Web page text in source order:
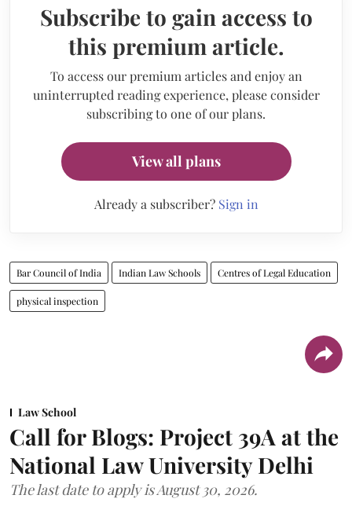
Subscribe to gain access to
this premium article.
To access our premium articles and enjoy an
uninterrupted reading experience, please consider
subscribing to one of our plans.
View all plans
Already a subscriber? Sign in
Bar Council of India Indian Law Schools Centres of Legal Education
physical inspection
Law School
Call for Blogs: Project 39A at the
National Law University Delhi
The last date to apply is August 30, 2026.